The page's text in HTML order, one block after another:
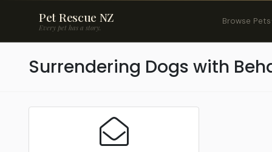
Pet Rescue NZ
Every pet has a story.
Browse Pets
Surrendering Dogs with